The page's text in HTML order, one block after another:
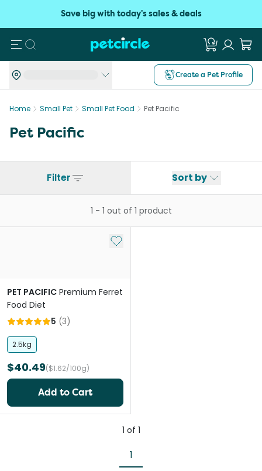
Save big with today's sales & deals
Search
Create a Pet Profile
Home Small Pet Small Pet Food Pet Pacific
Pet Pacific
Filter Sort by
1 - 1 out of 1 product
Add to My List
PET PACIFIC Premium Ferret
Food Diet
5 (3)
2.5kg
$40.49($1.62/100g)
Add to Cart
1 of 1
1